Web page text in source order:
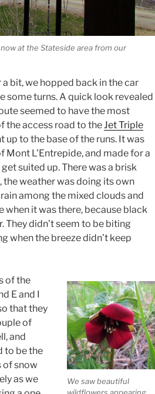
at the Stateside area from our
bit, we hopped back in the car
some turns. A quick look revealed
seemed to have the most
the access road to theJet Triple
up to the base of the runs. It was
L’Entrepide, and made for a
suited up. There was a brisk
, the weather was doing its own
among the mixed clouds and
when it was there, because black
didn’t seem to be biting
when the breeze didn’t keep
We saw beautiful
wildflowers appearing
of the
E and I
that they
of
and
to be the
of snow
as we